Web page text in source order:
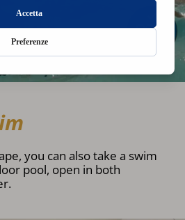
you can also take a swim
pool, open in both